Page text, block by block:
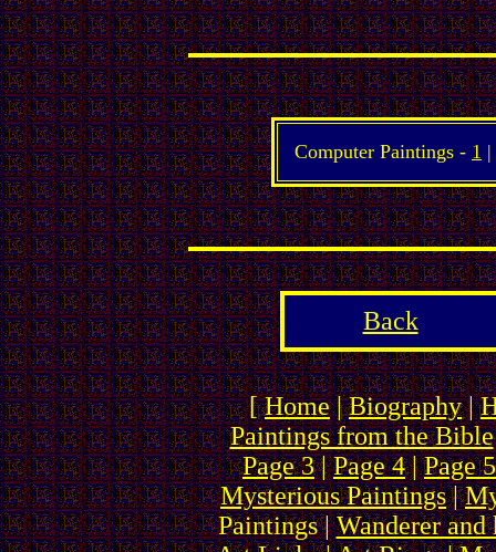
Computer Paintings - 1
Back
[Home|Biography|
Paintings from the Bible
Page 3|Page 4|Page 5
Mysterious Paintings|
Paintings |Wanderer and